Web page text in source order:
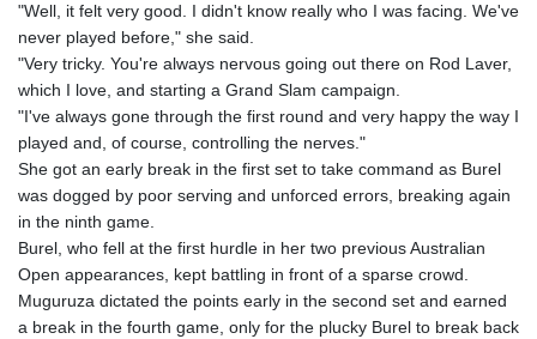
"Well, it felt very good. I didn't know really who I was facing. We've
never played before," she said.
"Very tricky. You're always nervous going out there on Rod Laver,
which I love, and starting a Grand Slam campaign.
"I've always gone through the first round and very happy the way I
played and, of course, controlling the nerves."
She got an early break in the first set to take command as Burel
was dogged by poor serving and unforced errors, breaking again
in the ninth game.
Burel, who fell at the first hurdle in her two previous Australian
Open appearances, kept battling in front of a sparse crowd.
Muguruza dictated the points early in the second set and earned
a break in the fourth game, only for the plucky Burel to break back